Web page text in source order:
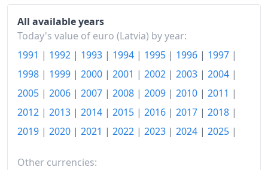
2006
€154.89
2007
€170.53
2008
€196.79
2009
€203.75
2011
€210.35
All available years
Today's value of euro (Latvia) by year:
1991 | 1992 | 1993 | 1994 | 1995 | 1996 | 1997 |
1998 | 1999 | 2000 | 2001 | 2002 | 2003 | 2004 |
2005 | 2006 | 2007 | 2008 | 2009 | 2010 | 2011 |
2012 | 2013 | 2014 | 2015 | 2016 | 2017 | 2018 |
2019 | 2020 | 2021 | 2022 | 2023 | 2024 | 2025 |
Other currencies: